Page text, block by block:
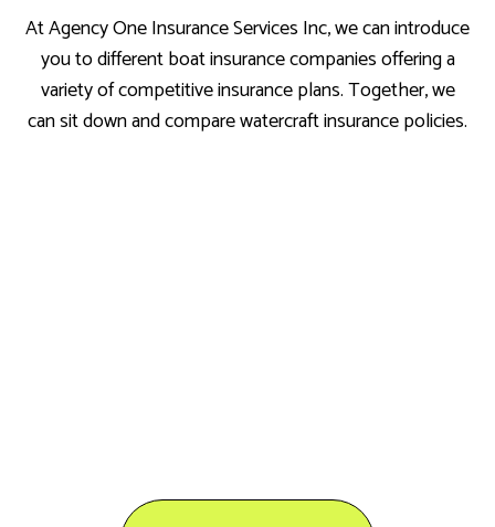
At Agency One Insurance Services Inc, we can introduce
you to different boat insurance companies offering a
variety of competitive insurance plans. Together, we
can sit down and compare watercraft insurance policies.